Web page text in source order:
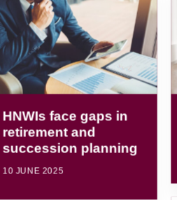
HNWIs face gaps in
retirement and
succession planning
10 JUNE 2025